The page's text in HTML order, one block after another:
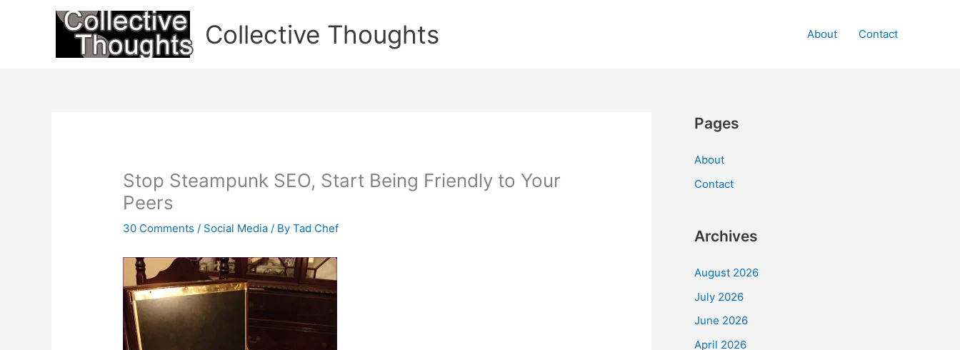
Collective Thoughts About Contact
Stop Steampunk SEO, Start Being Friendly to Your
Peers
30 Comments / Social Media / ByTad Chef
Pages
About
Contact
Archives
August 2026
July 2026
June 2026
April 2026